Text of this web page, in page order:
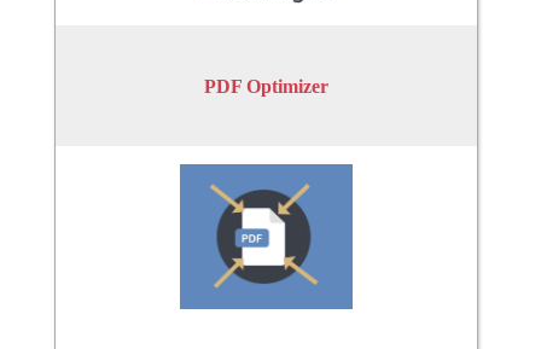
PDF Optimizer